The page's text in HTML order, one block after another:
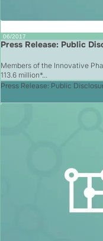
06/2017
Press Release: Public
Members of the Innovative
113.6 million*...
Press Release: Public